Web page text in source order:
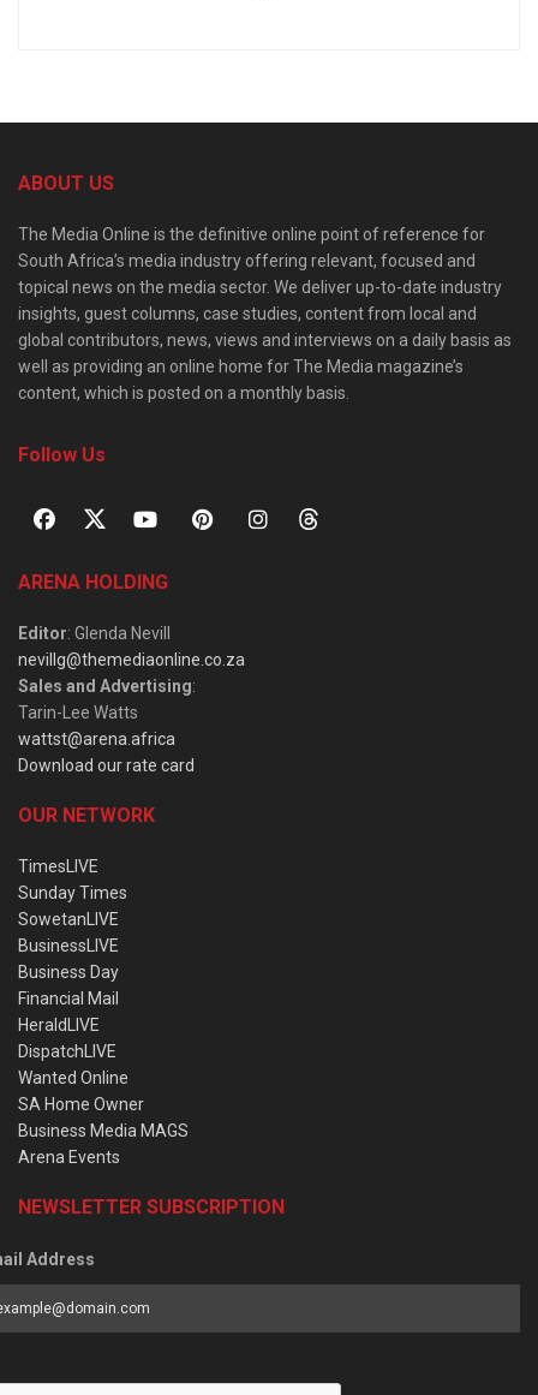
ABOUT US
The Media Online is the definitive online point of reference for
South Africa’s media industry offering relevant, focused and
topical news on the media sector. We deliver up-to-date industry
insights, guest columns, case studies, content from local and
global contributors, news, views and interviews on a daily basis as
well as providing an online home for The Media magazine’s
content, which is posted on a monthly basis.
Follow Us
ARENA HOLDING
Editor: Glenda Nevill
nevillg@themediaonline.co.za
Sales and Advertising:
Tarin-Lee Watts
wattst@arena.africa
Download our rate card
OUR NETWORK
TimesLIVE
Sunday Times
SowetanLIVE
BusinessLIVE
Business Day
Financial Mail
HeraldLIVE
DispatchLIVE
Wanted Online
SA Home Owner
Business Media MAGS
Arena Events
NEWSLETTER SUBSCRIPTION
Address